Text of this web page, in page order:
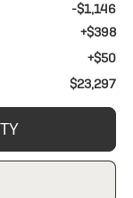
-$1,146
+$398
+$50
$23,297